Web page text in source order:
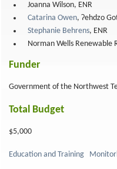
Joanna Wilson, ENR
Catarina Owen, Ɂehdzo
Stephanie Behrens, ENR
Norman Wells Renewable
Funder
Government of the Northwest
Total Budget
$5,000
Education and Training